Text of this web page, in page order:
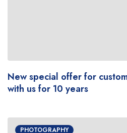
New special offer for
with us for 10 years
PHOTOGRAPHY